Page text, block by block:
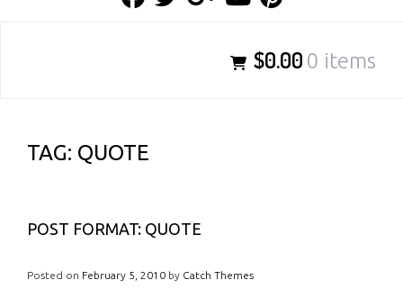
$0.00 0 items
TAG: QUOTE
POST FORMAT: QUOTE
Posted on February 5, 2010 by Catch Themes